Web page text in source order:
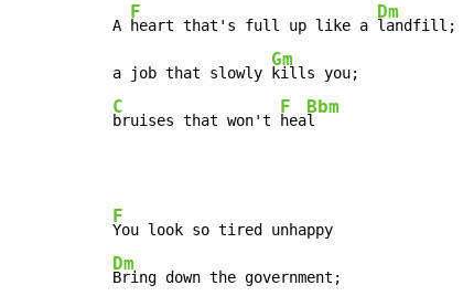
A
F
heart that's full up like a
Dm
landfill;
a job that slowly
Gm
C
bruises that won't
F
hea
Bbm
l
F
Dm